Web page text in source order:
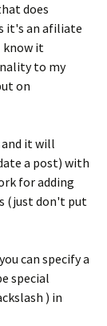
does
it's an afiliate
know it
to my
on
it will
a post) with
for adding
(just don't put
can specify a
special
) in